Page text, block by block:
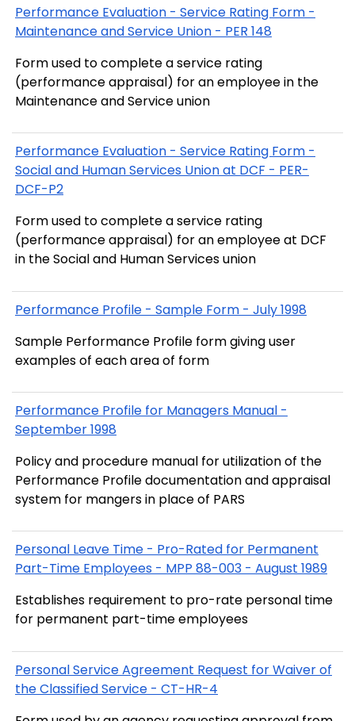
Performance Evaluation - Service Rating Form -
Maintenance and Service Union - PER 148
Form used to complete a service rating
(performance appraisal) for an employee in the
Maintenance and Service union
Performance Evaluation - Service Rating Form -
Social and Human Services Union at DCF - PER-
DCF-P2
Form used to complete a service rating
(performance appraisal) for an employee at DCF
in the Social and Human Services union
Performance Profile - Sample Form - July 1998
Sample Performance Profile form giving user
examples of each area of form
Performance Profile for Managers Manual -
September 1998
Policy and procedure manual for utilization of the
Performance Profile documentation and appraisal
system for mangers in place of PARS
Personal Leave Time - Pro-Rated for Permanent
Part-Time Employees - MPP 88-003 - August 1989
Establishes requirement to pro-rate personal time
for permanent part-time employees
Personal Service Agreement Request for Waiver of
the Classified Service - CT-HR-4